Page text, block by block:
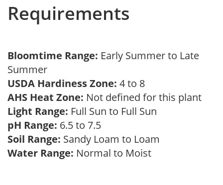
Requirements
Bloomtime Range: Early Summer to Late
Summer
USDA Hardiness Zone: 4 to 8
AHS Heat Zone: Not defined for this plant
Light Range: Full Sun to Full Sun
pH Range: 6.5 to 7.5
Soil Range: Sandy Loam to Loam
Water Range: Normal to Moist